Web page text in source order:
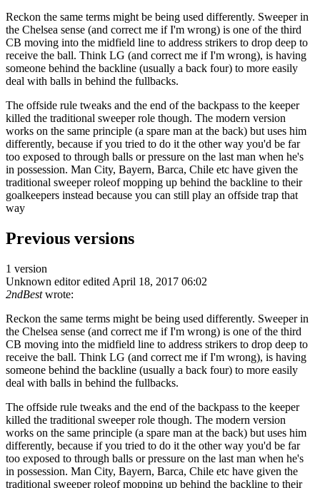
Reckon the same terms might be being used differently. Sweeper in
the Chelsea sense (and correct me if I'm wrong) is one of the third
CB moving into the midfield line to address strikers to drop deep to
receive the ball. Think LG (and correct me if I'm wrong), is having
someone behind the backline (usually a back four) to more easily
deal with balls in behind the fullbacks.
The offside rule tweaks and the end of the backpass to the keeper
killed the traditional sweeper role though. The modern version
works on the same principle (a spare man at the back) but uses him
differently, because if you tried to do it the other way you'd be far
too exposed to through balls or pressure on the last man when he's
in possession. Man City, Bayern, Barca, Chile etc have given the
traditional sweeper roleof mopping up behind the backline to their
goalkeepers instead because you can still play an offside trap that
way
Previous versions
1 version
Unknown editor edited April 18, 2017 06:02
2ndBestwrote:
Reckon the same terms might be being used differently. Sweeper in
the Chelsea sense (and correct me if I'm wrong) is one of the third
CB moving into the midfield line to address strikers to drop deep to
receive the ball. Think LG (and correct me if I'm wrong), is having
someone behind the backline (usually a back four) to more easily
deal with balls in behind the fullbacks.
The offside rule tweaks and the end of the backpass to the keeper
killed the traditional sweeper role though. The modern version
works on the same principle (a spare man at the back) but uses him
differently, because if you tried to do it the other way you'd be far
too exposed to through balls or pressure on the last man when he's
in possession. Man City, Bayern, Barca, Chile etc have given the
traditional sweeper roleof mopping up behind the backline to their